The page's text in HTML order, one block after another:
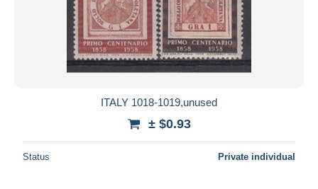
ITALY 1018-1019,unused
± $0.93
Status Private individual